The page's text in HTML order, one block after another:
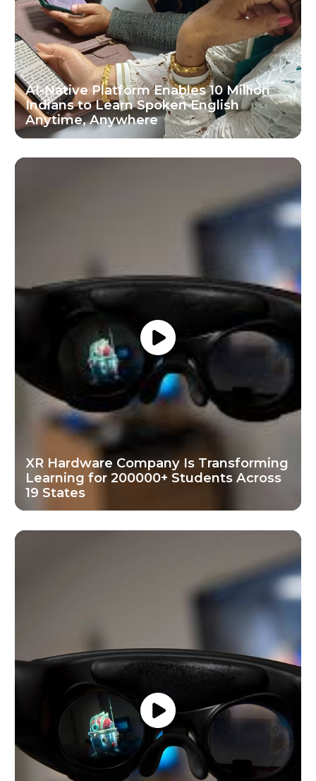
AI-Native Platform Enables 10 Million
Indians to Learn Spoken English
Anytime, Anywhere
XR Hardware Company Is Transforming
Learning for 200000+ Students Across
19 States